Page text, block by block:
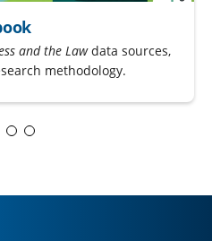
and the Lawdata sources,
methodology.